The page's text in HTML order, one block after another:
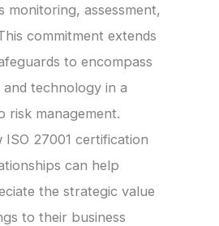
assessment,
commitment extends
to encompass
technology in a
risk management.
ISO 27001 certification
can help
the strategic value
to their business